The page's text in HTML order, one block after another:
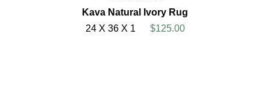
Kava Natural Ivory Rug
24 X 36 X 1
$125.00